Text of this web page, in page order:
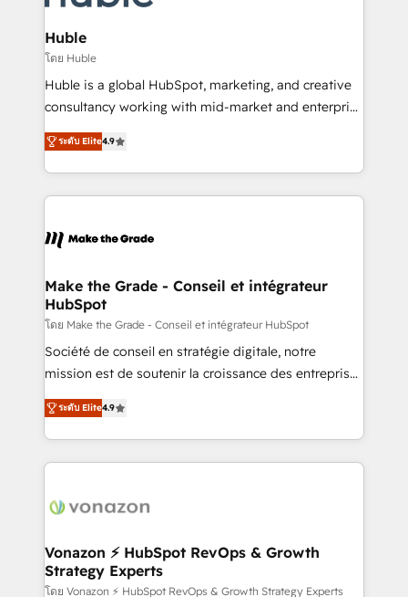
Provider of the Year 🏆2011 Became a HubSpot
Partner 📆Founded in 1997
Click "Contact Business" ⬅️ to access 150+ Kickstart
Integration templates that put HubSpot in the center
of your tech stack, syncing... 🛍️ Shopify or
WooCommerce 💲 Stripe or Paypal 💰 Sage or
Netsuite 🤖 Google or Microsoft ✍️ DocuSign or
the rare Advanced "Custom Integrations"
Accreditation, securely sync data across... 🔄 any
new HubSpot portal with Advanced Website and
CRM Migrations using our in-house "HubScrub" Tool.
Huble
โดย Huble
Huble is a global HubSpot, marketing, and creative
consultancy working with mid-market and enterprise
businesses. We go beyond implementation, shaping
the strategy, processes, and teams that turn
HubSpot into a genuine growth engine. Named
HubSpot's Global Partner of the Year in 2024,
worldwide, and with over 15 years in the ecosystem,
One company, one operating model, delivering
across offices and consulting teams in the UK, USA,
Canada, Germany, France, Belgium, Singapore, and
South Africa. Certified compliant with ISO/IEC
27001:2022 and ISO 9001:2015 across all seven
ระดับ Elite4.9
Make the Grade - Conseil et intégrateur
HubSpot
โดย Make the Grade - Conseil et intégrateur HubSpot
Société de conseil en stratégie digitale, notre
mission est de soutenir la croissance des entreprises
B2B à travers l’acquisition de nouveaux clients,
l'intégration CRM et le développement des revenus
auprès de vos comptes existants. En France et à
l'international, nous travaillons avec des ETI
delà d’une simple transformation digitale et des
➤ L’intégration de CRM et de méthodologie RevOps
pour aligner les équipes marketing, commerciales et
support client (data migration, synchronisation API,
ระดับ Elite4.9
Vonazon ⚡ HubSpot RevOps & Growth
Strategy Experts
โดย Vonazon ⚡ HubSpot RevOps & Growth Strategy Experts